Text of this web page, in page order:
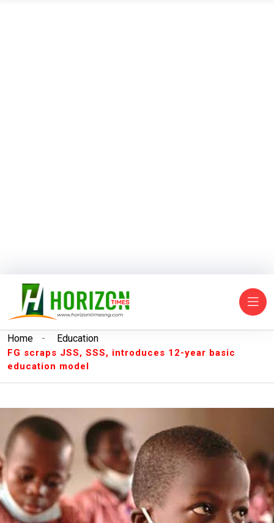
Home - Education
FG scraps JSS, SSS, introduces 12-year basic
education model